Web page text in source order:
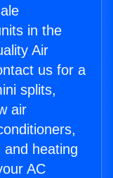
in the
Air
us for a
splits,
air
heating
AC